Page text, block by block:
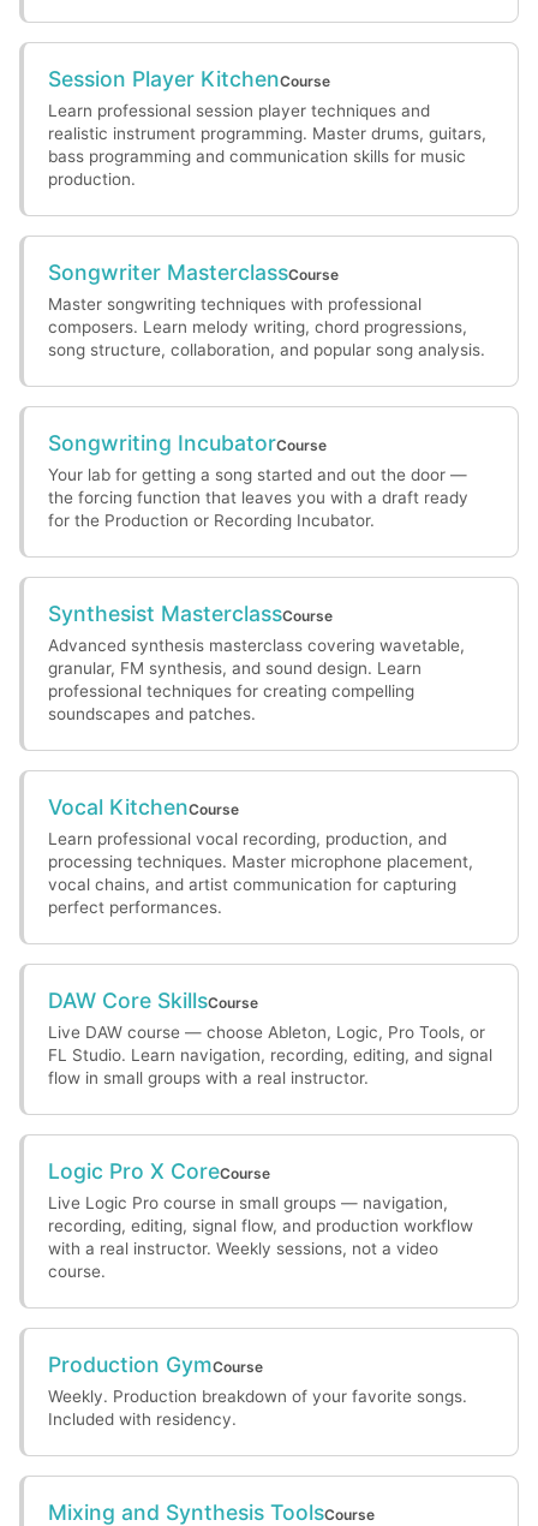
Session Player KitchenCourse
Learn professional session player techniques and
realistic instrument programming. Master drums, guitars,
bass programming and communication skills for music
production.
Songwriter MasterclassCourse
Master songwriting techniques with professional
composers. Learn melody writing, chord progressions,
song structure, collaboration, and popular song analysis.
Songwriting IncubatorCourse
Your lab for getting a song started and out the door —
the forcing function that leaves you with a draft ready
for the Production or Recording Incubator.
Synthesist MasterclassCourse
Advanced synthesis masterclass covering wavetable,
granular, FM synthesis, and sound design. Learn
professional techniques for creating compelling
soundscapes and patches.
Vocal KitchenCourse
Learn professional vocal recording, production, and
processing techniques. Master microphone placement,
vocal chains, and artist communication for capturing
perfect performances.
DAW Core SkillsCourse
Live DAW course — choose Ableton, Logic, Pro Tools, or
FL Studio. Learn navigation, recording, editing, and signal
flow in small groups with a real instructor.
Logic Pro X CoreCourse
Live Logic Pro course in small groups — navigation,
recording, editing, signal flow, and production workflow
with a real instructor. Weekly sessions, not a video
course.
Production GymCourse
Weekly. Production breakdown of your favorite songs.
Included with residency.
Mixing and Synthesis ToolsCourse